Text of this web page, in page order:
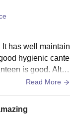
has well maintain
hygienic cante
is good. Alth
Read More